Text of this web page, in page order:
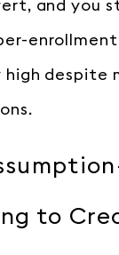
and you
high despite
to